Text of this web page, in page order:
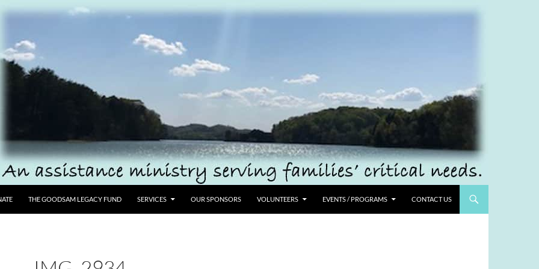
THE GOODSAM LEGACY FUND SERVICES OUR SPONSORS VOLUNTEERS EVENTS / PROGRAMS CONTACT US